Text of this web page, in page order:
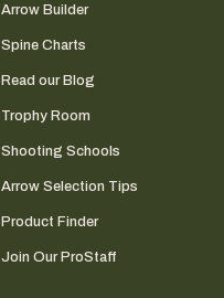
Arrow Builder
Spine Charts
Read our Blog
Trophy Room
Shooting Schools
Arrow Selection Tips
Product Finder
Join Our ProStaff